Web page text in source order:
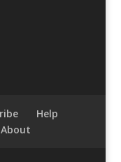
Help
About